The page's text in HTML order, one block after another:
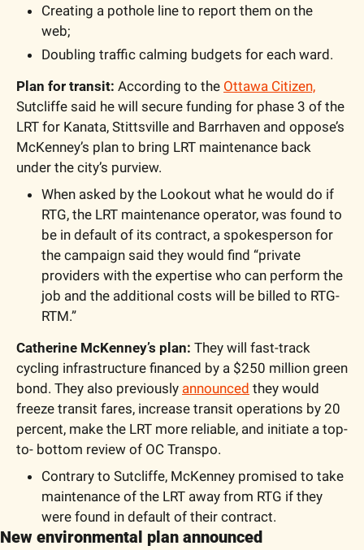
Creating a pothole line to report them on the
web;
Doubling traffic calming budgets for each ward.
Plan for transit: According to the Ottawa Citizen,
Sutcliffe said he will secure funding for phase 3 of the
LRT for Kanata, Stittsville and Barrhaven and oppose’s
McKenney’s plan to bring LRT maintenance back
under the city’s purview.
When asked by the Lookout what he would do if
RTG, the LRT maintenance operator, was found to
be in default of its contract, a spokesperson for
the campaign said they would find “private
providers with the expertise who can perform the
job and the additional costs will be billed to RTG-
RTM.”
Catherine McKenney’s plan: They will fast-track
cycling infrastructure financed by a $250 million green
bond. They also previously announced they would
freeze transit fares, increase transit operations by 20
percent, make the LRT more reliable, and initiate a top-
to- bottom review of OC Transpo.
Contrary to Sutcliffe, McKenney promised to take
maintenance of the LRT away from RTG if they
were found in default of their contract.
New environmental plan announced